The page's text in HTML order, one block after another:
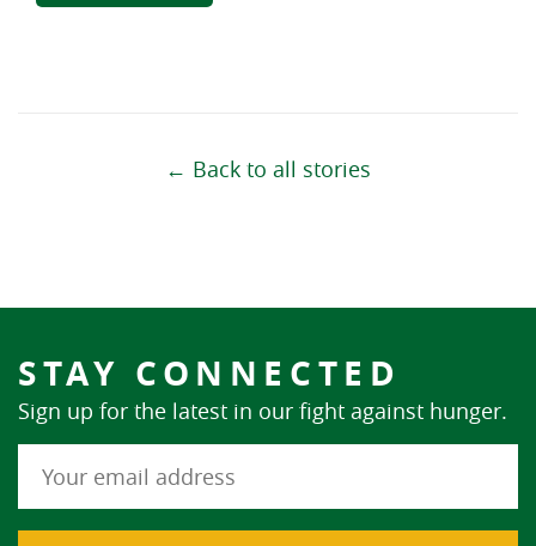
← Back to all stories
STAY CONNECTED
Sign up for the latest in our fight against hunger.